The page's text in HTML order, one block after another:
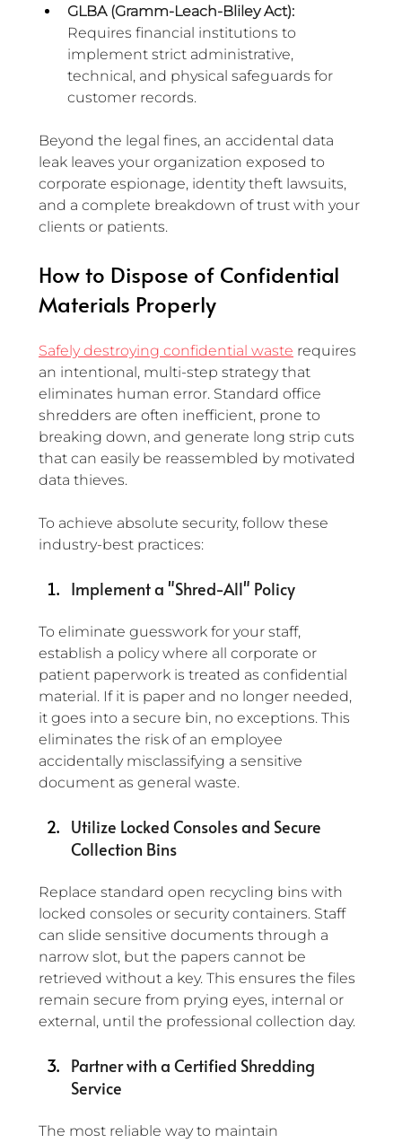
GLBA (Gramm-Leach-Bliley Act):
Requires financial institutions to
implement strict administrative,
technical, and physical safeguards for
customer records.
Beyond the legal fines, an accidental data
leak leaves your organization exposed to
corporate espionage, identity theft lawsuits,
and a complete breakdown of trust with your
clients or patients.
How to Dispose of Confidential
Materials Properly
Safely destroying confidential waste requires
an intentional, multi-step strategy that
eliminates human error. Standard office
shredders are often inefficient, prone to
breaking down, and generate long strip cuts
that can easily be reassembled by motivated
data thieves.
To achieve absolute security, follow these
industry-best practices:
Implement a "Shred-All" Policy
To eliminate guesswork for your staff,
establish a policy where all corporate or
patient paperwork is treated as confidential
material. If it is paper and no longer needed,
it goes into a secure bin, no exceptions. This
eliminates the risk of an employee
accidentally misclassifying a sensitive
document as general waste.
Utilize Locked Consoles and Secure
Collection Bins
Replace standard open recycling bins with
locked consoles or security containers. Staff
can slide sensitive documents through a
narrow slot, but the papers cannot be
retrieved without a key. This ensures the files
remain secure from prying eyes, internal or
external, until the professional collection day.
Partner with a Certified Shredding
Service
The most reliable way to maintain